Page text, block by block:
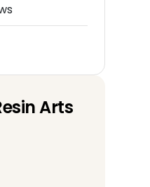
Arts